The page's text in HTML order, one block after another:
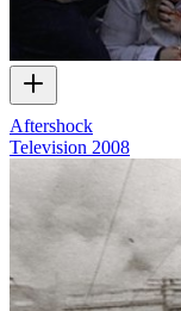
Aftershock
Television 2008